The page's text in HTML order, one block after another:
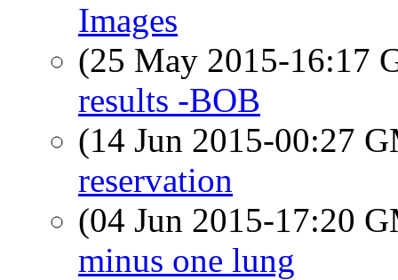
Images
(25 May 2015-16:17
results -BOB
(14 Jun 2015-00:27
reservation
(04 Jun 2015-17:20
minus one lung